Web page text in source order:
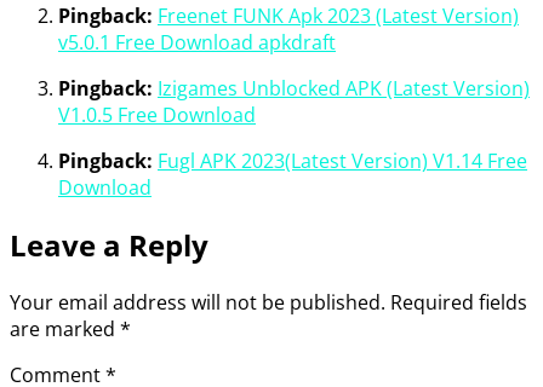
Pingback: Freenet FUNK Apk 2023 (Latest Version)
v5.0.1 Free Download apkdraft
Pingback: Izigames Unblocked APK (Latest Version)
V1.0.5 Free Download
Pingback: Fugl APK 2023(Latest Version) V1.14 Free
Download
Leave a Reply
Your email address will not be published. Required fields
are marked *
Comment*